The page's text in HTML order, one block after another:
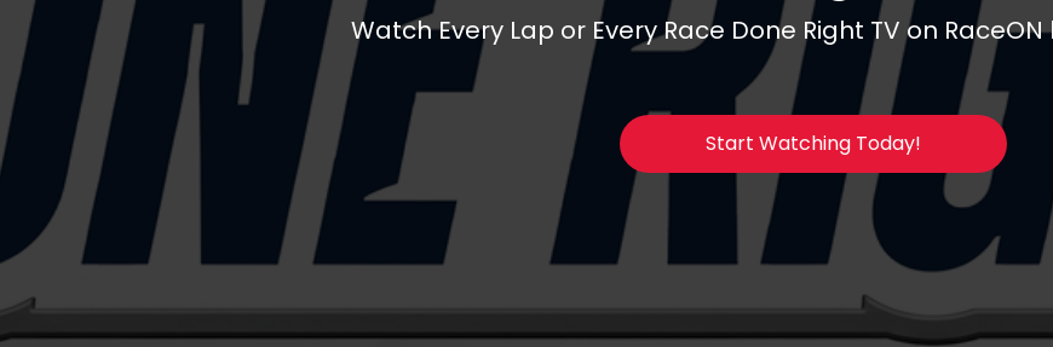
Watch Every Lap or Every Race Done Right TV on
Start Watching Today!